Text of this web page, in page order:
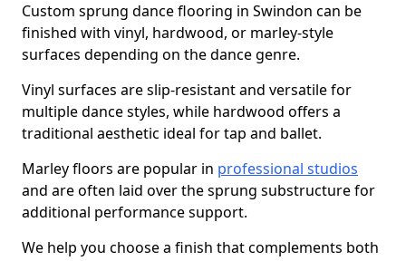
Custom sprung dance flooring in Swindon can be
finished with vinyl, hardwood, or marley-style
surfaces depending on the dance genre.
Vinyl surfaces are slip-resistant and versatile for
multiple dance styles, while hardwood offers a
traditional aesthetic ideal for tap and ballet.
Marley floors are popular in professional studios
and are often laid over the sprung substructure for
additional performance support.
We help you choose a finish that complements both